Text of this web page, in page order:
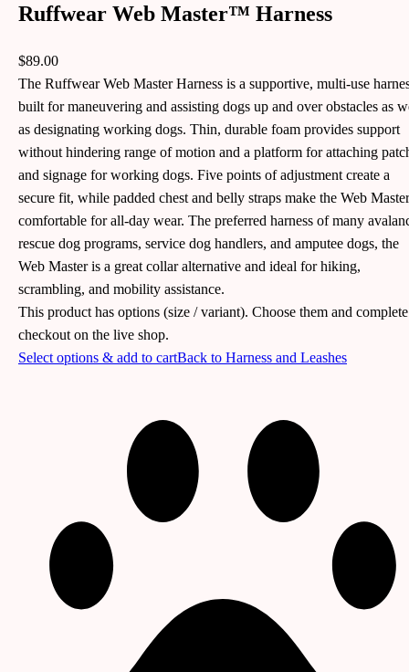
Ruffwear Web Master™ Harness
$89.00
The Ruffwear Web Master Harness is a supportive, multi-use
built for maneuvering and assisting dogs up and over obstacles as
as designating working dogs. Thin, durable foam provides support
without hindering range of motion and a platform for attaching
and signage for working dogs. Five points of adjustment create a
secure fit, while padded chest and belly straps make the Web Master
comfortable for all-day wear. The preferred harness of many
rescue dog programs, service dog handlers, and amputee dogs, the
Web Master is a great collar alternative and ideal for hiking,
scrambling, and mobility assistance.
This product has options (size / variant). Choose them and complete
checkout on the live shop.
Select options & add to cartBack to Harness and Leashes